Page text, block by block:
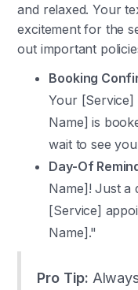
and relaxed. Your
excitement for the
out important
Booking
Your [Service]
Name] is
wait to see
Day-Of
Name]! Just a
[Service]
Name]."
Pro Tip: